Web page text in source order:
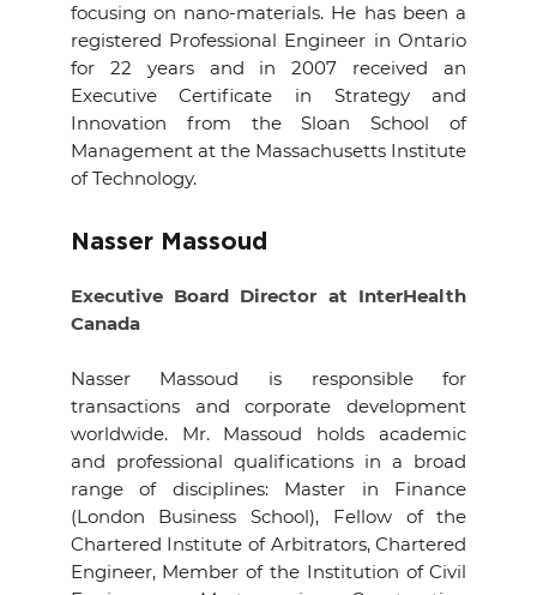
focusing on nano-materials. He has been a
registered Professional Engineer in Ontario
for 22 years and in 2007 received an
Executive Certificate in Strategy and
Innovation from the Sloan School of
Management at the Massachusetts Institute
of Technology.
Nasser Massoud
Executive Board Director at InterHealth
Canada
Nasser Massoud is responsible for
transactions and corporate development
worldwide. Mr. Massoud holds academic
and professional qualifications in a broad
range of disciplines: Master in Finance
(London Business School), Fellow of the
Chartered Institute of Arbitrators, Chartered
Engineer, Member of the Institution of Civil